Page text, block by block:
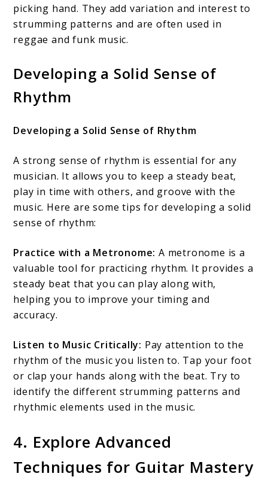
picking hand. They add variation and interest to
strumming patterns and are often used in
reggae and funk music.
Developing a Solid Sense of
Rhythm
Developing a Solid Sense of Rhythm
A strong sense of rhythm is essential for any
musician. It allows you to keep a steady beat,
play in time with others, and groove with the
music. Here are some tips for developing a solid
sense of rhythm:
Practice with a Metronome: A metronome is a
valuable tool for practicing rhythm. It provides a
steady beat that you can play along with,
helping you to improve your timing and
accuracy.
Listen to Music Critically: Pay attention to the
rhythm of the music you listen to. Tap your foot
or clap your hands along with the beat. Try to
identify the different strumming patterns and
rhythmic elements used in the music.
4. Explore Advanced
Techniques for Guitar Mastery